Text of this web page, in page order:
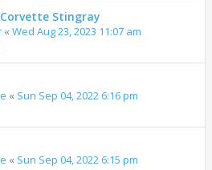
Corvette Stingray
« Wed Aug 23, 2023 11:07 am
« Sun Sep 04, 2022 6:16 pm
« Sun Sep 04, 2022 6:15 pm